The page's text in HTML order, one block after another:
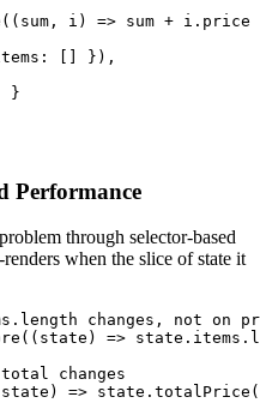
i) => sum + i.price
[] }),
}
Performance
through selector-based
when the slice of state it
changes, not on
=>
changes
=>